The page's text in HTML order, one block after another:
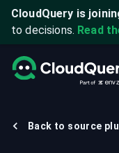
CloudQuery is
to decisions. Read
Back to source